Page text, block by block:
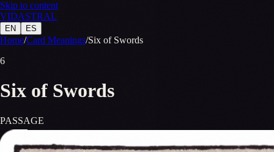
Skip to content
VIDASTRAL
EN ES
Home/Card Meanings/Six of Swords
6
Six of Swords
PASSAGE